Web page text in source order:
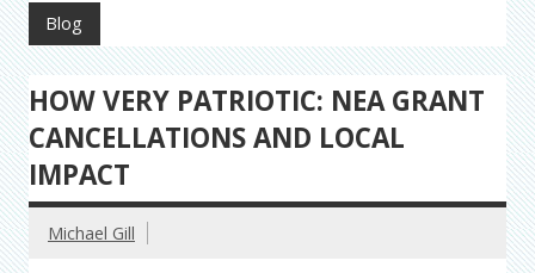
Blog
HOW VERY PATRIOTIC: NEA GRANT
CANCELLATIONS AND LOCAL
IMPACT
Michael Gill